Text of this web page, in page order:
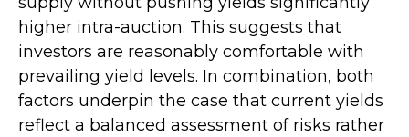
higher intra-auction. This suggests that
investors are reasonably comfortable with
prevailing yield levels. In combination, both
factors underpin the case that current yields
reflect a balanced assessment of risks rather